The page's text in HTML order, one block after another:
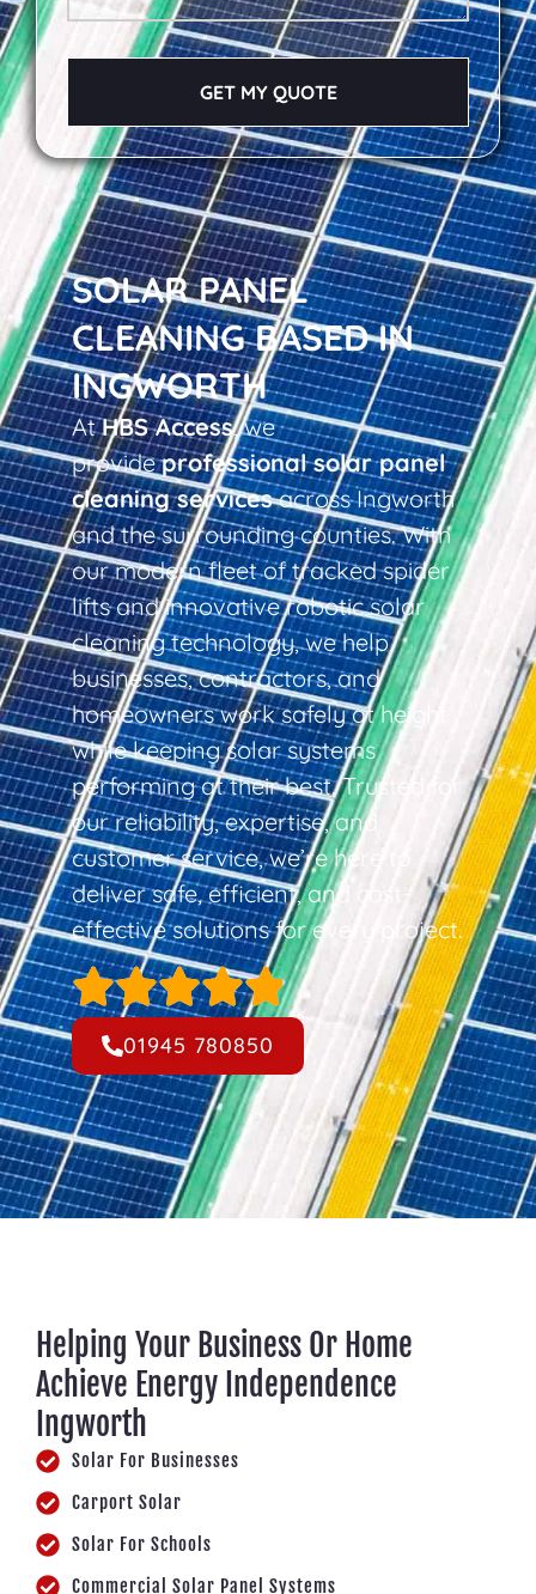
SOLAR PANEL
CLEANING BASED IN
INGWORTH
AtHBS Access, we
provideprofessional solar panel
cleaning servicesacross Ingworth
and the surrounding counties. With
our modern fleet of tracked spider
lifts and innovative robotic solar
cleaning technology, we help
businesses, contractors, and
homeowners work safely at height
while keeping solar systems
performing at their best. Trusted for
our reliability, expertise, and
customer service, we’re here to
deliver safe, efficient, and cost-
effective solutions for every project.
01945 780850
GET MY QUOTE
Helping Your Business Or Home
Achieve Energy Independence
Ingworth
Solar For Businesses
Carport Solar
Solar For Schools
Commercial Solar Panel Systems